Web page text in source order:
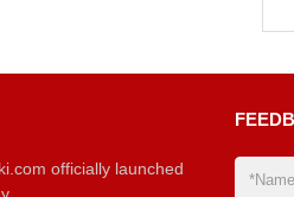
officially launched